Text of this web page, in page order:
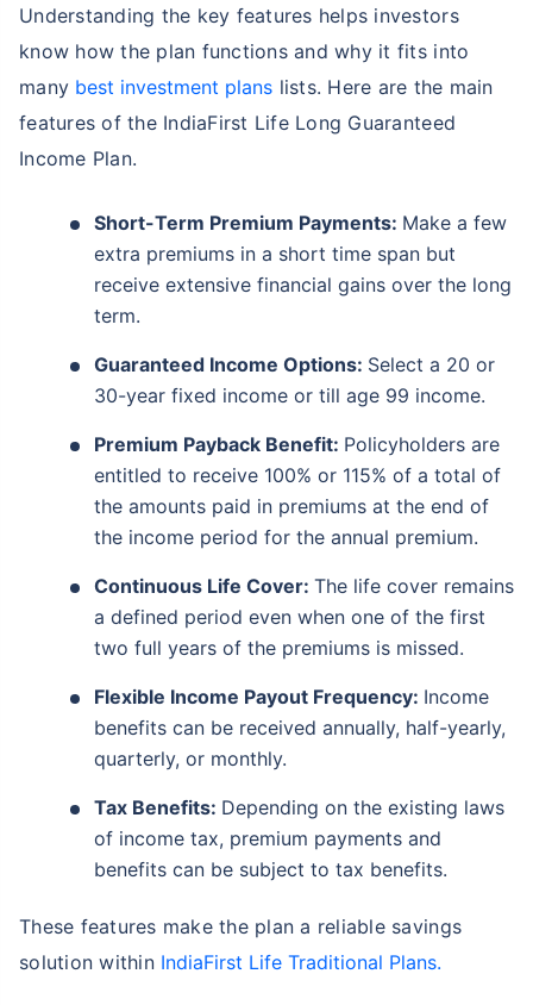
Understanding the key features helps investors
know how the plan functions and why it fits into
many best investment plans lists. Here are the main
features of the IndiaFirst Life Long Guaranteed
Income Plan.
Short-Term Premium Payments: Make a few
extra premiums in a short time span but
receive extensive financial gains over the long
term.
Guaranteed Income Options: Select a 20 or
30-year fixed income or till age 99 income.
Premium Payback Benefit: Policyholders are
entitled to receive 100% or 115% of a total of
the amounts paid in premiums at the end of
the income period for the annual premium.
Continuous Life Cover: The life cover remains
a defined period even when one of the first
two full years of the premiums is missed.
Flexible Income Payout Frequency: Income
benefits can be received annually, half-yearly,
quarterly, or monthly.
Tax Benefits: Depending on the existing laws
of income tax, premium payments and
benefits can be subject to tax benefits.
These features make the plan a reliable savings
solution within IndiaFirst Life Traditional Plans.